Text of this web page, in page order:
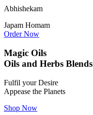
Abhishekam
Japam Homam
Order Now
Magic Oils
Oils and Herbs Blends
Fulfil your Desire
Appease the Planets
Shop Now